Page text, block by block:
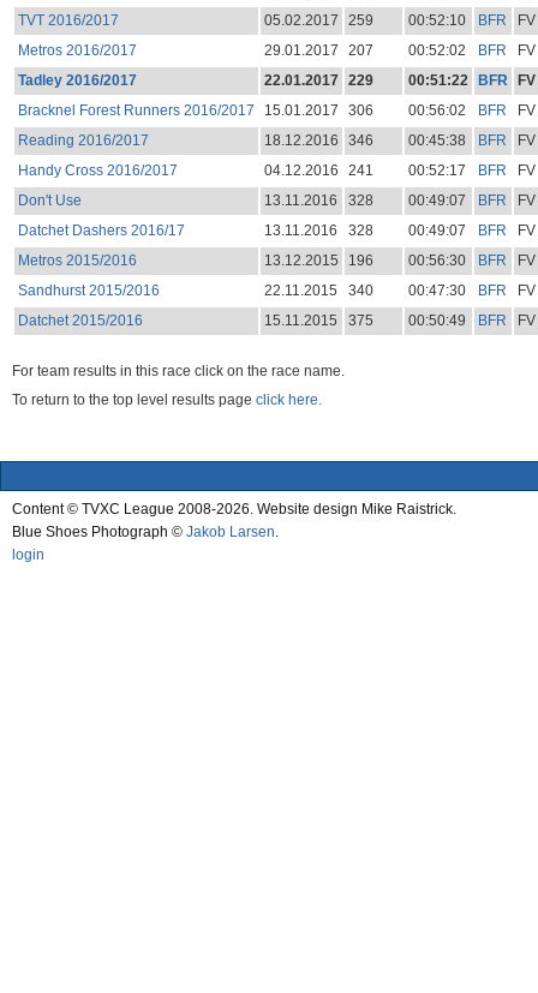
TVT 2016/2017
05.02.2017 259 00:52:10 BFR
FV
Metros 2016/2017
29.01.2017 207 00:52:02 BFR
FV
Tadley 2016/2017
22.01.2017 229 00:51:22 BFR
FV
Bracknel Forest Runners 2016/2017
15.01.2017 306 00:56:02 BFR
FV
Reading 2016/2017
18.12.2016 346 00:45:38 BFR
FV
Handy Cross 2016/2017
04.12.2016 241 00:52:17 BFR
FV
Don't Use
13.11.2016 328 00:49:07 BFR
FV
Datchet Dashers 2016/17
13.11.2016 328 00:49:07 BFR
FV
Metros 2015/2016
13.12.2015 196 00:56:30 BFR
FV
Sandhurst 2015/2016
22.11.2015 340 00:47:30 BFR
FV
Datchet 2015/2016
15.11.2015 375 00:50:49 BFR FV
For team results in this race click on the race name.
To return to the top level results page click here.
Content © TVXC League 2008-2026. Website design Mike Raistrick.
Blue Shoes Photograph © Jakob Larsen
login